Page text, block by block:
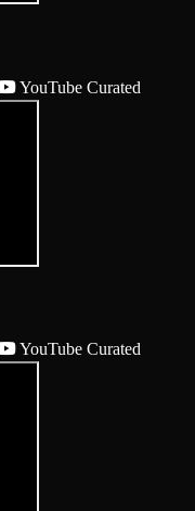
YouTube Curated
YouTube Curated